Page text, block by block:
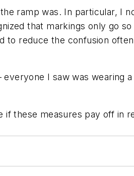
ramp was. In particular, I
that markings only go
to reduce the confusion
I saw was wearing
these measures pay off in